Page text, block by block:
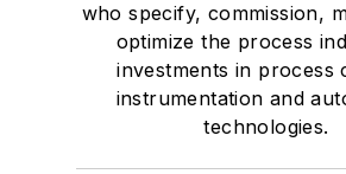
who specify, commission,
optimize the process
investments in process
instrumentation and
technologies.